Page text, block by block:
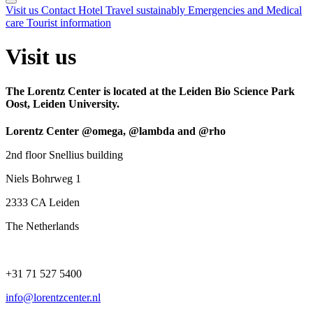
Visit us Contact Hotel Travel sustainably Emergencies and Medical
care Tourist information
Visit us
The Lorentz Center is located at the Leiden Bio Science Park
Oost, Leiden University.
Lorentz Center @omega, @lambda and @rho
2nd floor Snellius building
Niels Bohrweg 1
2333 CA Leiden
The Netherlands
+31 71 527 5400
info@lorentzcenter.nl